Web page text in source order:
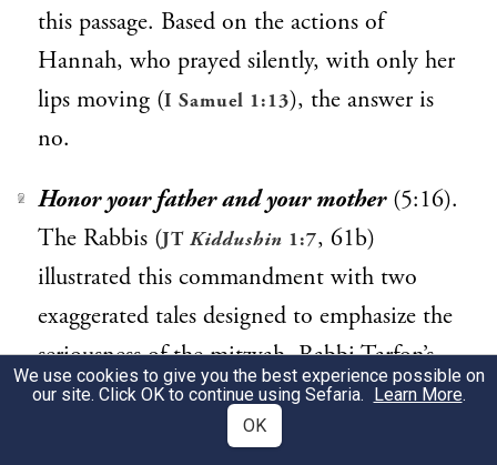
this passage. Based on the actions of
Hannah, who prayed silently, with only her
lips moving (I Samuel 1:13), the answer is
no.
2 Honor your father and your mother(5:16).
The Rabbis (JT Kiddushin 1:7, 61b)
illustrated this commandment with two
exaggerated tales designed to emphasize the
seriousness of the mitzvah. Rabbi Tarfon’s
mother was walking in her courtyard on
Shabbat when her shoe broke, exposing her
We use cookies to give you the best experience possible on
our site. Click OK to continue using Sefaria. Learn More.
OK